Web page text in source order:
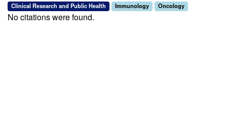
Clinical Research and Public Health Immunology Oncology
No citations were found.